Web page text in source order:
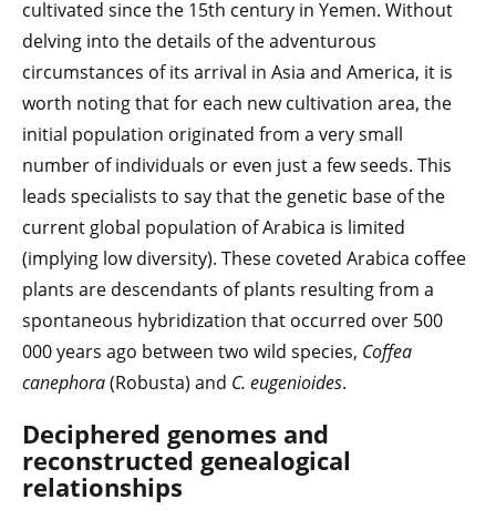
cultivated since the 15th century in Yemen. Without
delving into the details of the adventurous
circumstances of its arrival in Asia and America, it is
worth noting that for each new cultivation area, the
initial population originated from a very small
number of individuals or even just a few seeds. This
leads specialists to say that the genetic base of the
current global population of Arabica is limited
(implying low diversity). These coveted Arabica coffee
plants are descendants of plants resulting from a
spontaneous hybridization that occurred over 500
000 years ago between two wild species, Coffea
canephora(Robusta) and C. eugenioides.
Deciphered genomes and
reconstructed genealogical
relationships